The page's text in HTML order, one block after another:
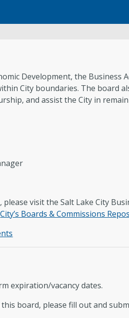
Development, the Business
City boundaries. The board
and assist the City in
visit the Salt Lake City
City’s Boards & Commissions
expiration/vacancy dates.
board, please fill out and